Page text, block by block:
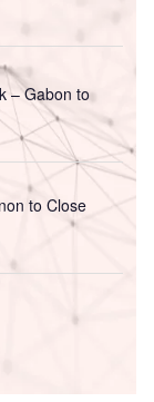
– Gabon to
to Close